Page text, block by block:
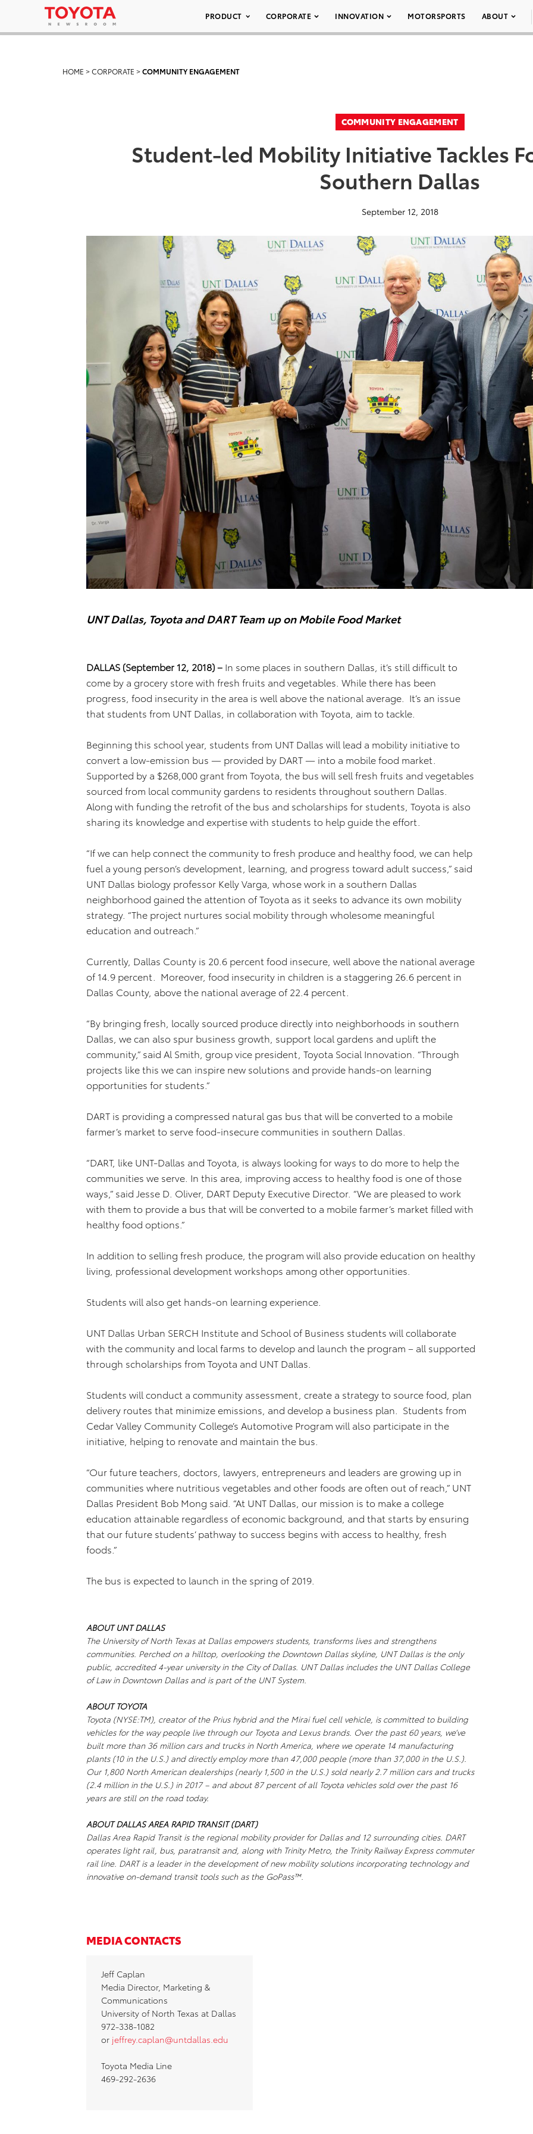
PRODUCT CORPORATE INNOVATION MOTORSPORTS ABOUT
HOME >CORPORATE >COMMUNITY ENGAGEMENT
COMMUNITY ENGAGEMENT
Student-led Mobility Initiative Tackles
Southern Dallas
September 12, 2018
UNT Dallas, Toyota and DART Team up on Mobile Food Market
DALLAS (September 12, 2018) – In some places in southern Dallas, it’s still difficult to
come by a grocery store with fresh fruits and vegetables. While there has been
progress, food insecurity in the area is well above the national average. It’s an issue
that students from UNT Dallas, in collaboration with Toyota, aim to tackle.
Beginning this school year, students from UNT Dallas will lead a mobility initiative to
convert a low-emission bus — provided by DART — into a mobile food market.
Supported by a $268,000 grant from Toyota, the bus will sell fresh fruits and vegetables
sourced from local community gardens to residents throughout southern Dallas.
Along with funding the retrofit of the bus and scholarships for students, Toyota is also
sharing its knowledge and expertise with students to help guide the effort.
“If we can help connect the community to fresh produce and healthy food, we can help
fuel a young person’s development, learning, and progress toward adult success,” said
UNT Dallas biology professor Kelly Varga, whose work in a southern Dallas
neighborhood gained the attention of Toyota as it seeks to advance its own mobility
strategy. “The project nurtures social mobility through wholesome meaningful
education and outreach.”
Currently, Dallas County is 20.6 percent food insecure, well above the national average
of 14.9 percent. Moreover, food insecurity in children is a staggering 26.6 percent in
Dallas County, above the national average of 22.4 percent.
“By bringing fresh, locally sourced produce directly into neighborhoods in southern
Dallas, we can also spur business growth, support local gardens and uplift the
community,” said Al Smith, group vice president, Toyota Social Innovation. “Through
projects like this we can inspire new solutions and provide hands-on learning
opportunities for students.”
DART is providing a compressed natural gas bus that will be converted to a mobile
farmer’s market to serve food-insecure communities in southern Dallas.
“DART, like UNT-Dallas and Toyota, is always looking for ways to do more to help the
communities we serve. In this area, improving access to healthy food is one of those
ways,” said Jesse D. Oliver, DART Deputy Executive Director. “We are pleased to work
with them to provide a bus that will be converted to a mobile farmer’s market filled with
healthy food options.”
In addition to selling fresh produce, the program will also provide education on healthy
living, professional development workshops among other opportunities.
Students will also get hands-on learning experience.
UNT Dallas Urban SERCH Institute and School of Business students will collaborate
with the community and local farms to develop and launch the program – all supported
through scholarships from Toyota and UNT Dallas.
Students will conduct a community assessment, create a strategy to source food, plan
delivery routes that minimize emissions, and develop a business plan. Students from
Cedar Valley Community College’s Automotive Program will also participate in the
initiative, helping to renovate and maintain the bus.
“Our future teachers, doctors, lawyers, entrepreneurs and leaders are growing up in
communities where nutritious vegetables and other foods are often out of reach,” UNT
Dallas President Bob Mong said. “At UNT Dallas, our mission is to make a college
education attainable regardless of economic background, and that starts by ensuring
that our future students’ pathway to success begins with access to healthy, fresh
foods.”
The bus is expected to launch in the spring of 2019.
ABOUT UNT DALLAS
The University of North Texas at Dallas empowers students, transforms lives and strengthens
communities. Perched on a hilltop, overlooking the Downtown Dallas skyline, UNT Dallas is the only
public, accredited 4-year university in the City of Dallas. UNT Dallas includes the UNT Dallas College
of Law in Downtown Dallas and is part of the UNT System.
ABOUT TOYOTA
Toyota (NYSE:TM), creator of the Prius hybrid and the Mirai fuel cell vehicle, is committed to building
vehicles for the way people live through our Toyota and Lexus brands. Over the past 60 years, we’ve
built more than 36 million cars and trucks in North America, where we operate 14 manufacturing
plants (10 in the U.S.) and directly employ more than 47,000 people (more than 37,000 in the U.S.).
Our 1,800 North American dealerships (nearly 1,500 in the U.S.) sold nearly 2.7 million cars and trucks
(2.4 million in the U.S.) in 2017 – and about 87 percent of all Toyota vehicles sold over the past 16
years are still on the road today.
ABOUT DALLAS AREA RAPID TRANSIT (DART)
Dallas Area Rapid Transit is the regional mobility provider for Dallas and 12 surrounding cities. DART
operates light rail, bus, paratransit and, along with Trinity Metro, the Trinity Railway Express commuter
rail line. DART is a leader in the development of new mobility solutions incorporating technology and
innovative on-demand transit tools such as the GoPass™.
MEDIA CONTACTS
Jeff Caplan
Media Director, Marketing &
Communications
University of North Texas at Dallas
972-338-1082
or jeffrey.caplan@untdallas.edu
Toyota Media Line
469-292-2636